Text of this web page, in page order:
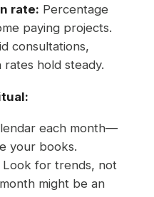
rate: Percentage
paying projects.
consultations,
hold steady.
each month—
your books.
Look for trends, not
might be an